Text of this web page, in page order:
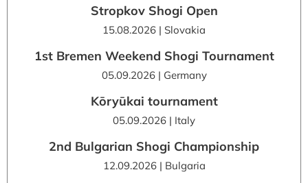
Stropkov Shogi Open
15.08.2026 | Slovakia
1st Bremen Weekend Shogi Tournament
05.09.2026 | Germany
Kōryūkai tournament
05.09.2026 | Italy
2nd Bulgarian Shogi Championship
12.09.2026 | Bulgaria